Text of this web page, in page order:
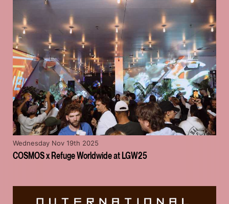
COSMOS x Refuge Worldwide at LGW25
Wednesday Nov 19th 2025